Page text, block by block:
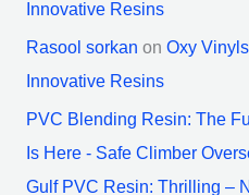
Innovative Resins
Rasool sorkan on Oxy
Innovative Resins
PVC Blending Resin: The
Is Here - Safe Climber
Gulf PVC Resin: Thrilling –